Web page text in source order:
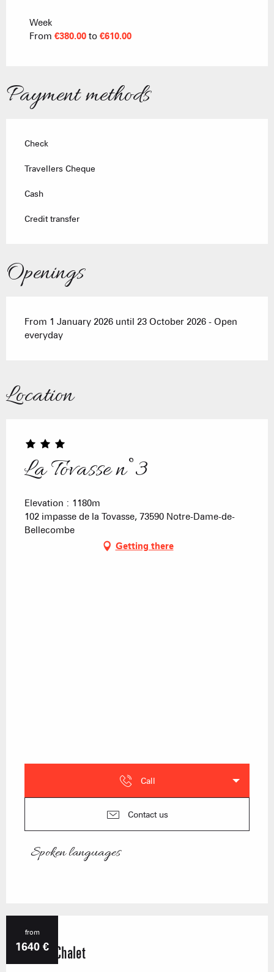
Week
From€380.00 to€610.00
Payment methods
Check
Travellers Cheque
Cash
Credit transfer
Openings
From 1 January 2026 until 23 October 2026 - Open
everyday
Location
La Tovasse n°3
Elevation : 1180m
102 impasse de la Tovasse, 73590 Notre-Dame-de-
Bellecombe
Getting there
Call
Contact us
Spoken languages
Spoken languages
from
1640€
Nanook Chalet